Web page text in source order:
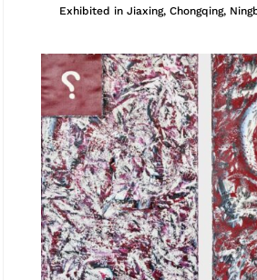
Exhibited in Jiaxing, Chongqing,